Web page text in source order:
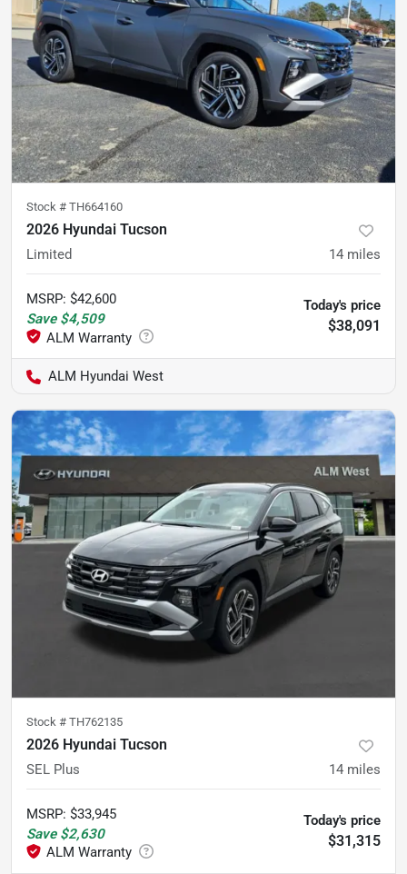
Stock # TH664160
2026 Hyundai Tucson
Limited 14 miles
MSRP: $42,600
Save $4,509
Today's price
$38,091
ALM Hyundai West
Stock # TH762135
2026 Hyundai Tucson
SEL Plus 14 miles
MSRP: $33,945
Save $2,630
Today's price
$31,315